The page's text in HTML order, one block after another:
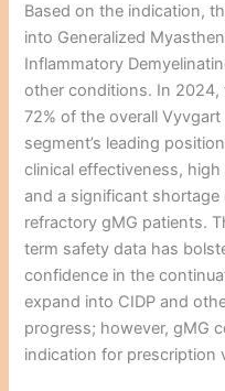
Based on the indication,
into Generalized
Inflammatory
other conditions. In 2024,
72% of the overall
segment’s leading
clinical effectiveness,
and a significant
refractory gMG patients.
term safety data has
confidence in the
expand into CIDP and
progress; however, gMG
indication for prescription